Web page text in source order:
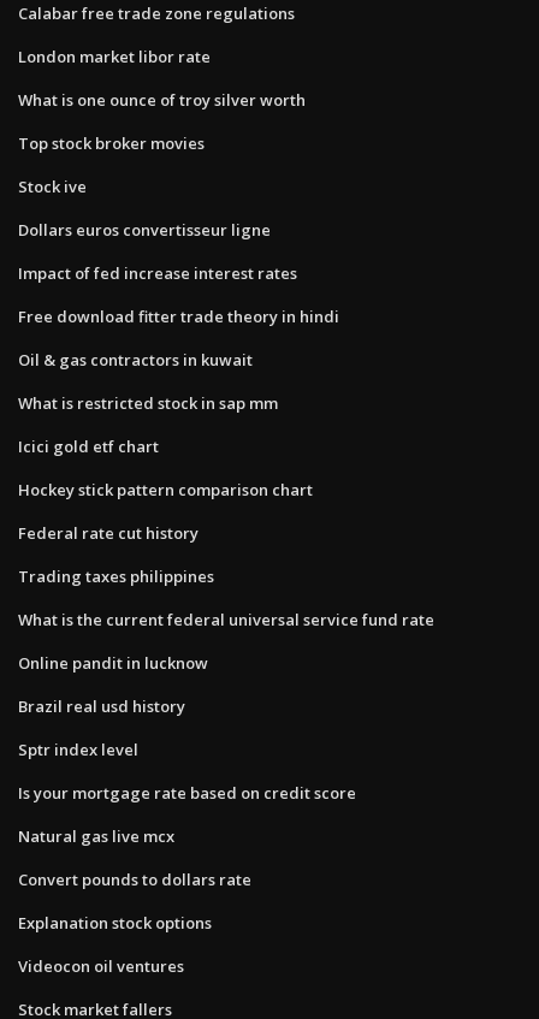
Calabar free trade zone regulations
London market libor rate
What is one ounce of troy silver worth
Top stock broker movies
Stock ive
Dollars euros convertisseur ligne
Impact of fed increase interest rates
Free download fitter trade theory in hindi
Oil & gas contractors in kuwait
What is restricted stock in sap mm
Icici gold etf chart
Hockey stick pattern comparison chart
Federal rate cut history
Trading taxes philippines
What is the current federal universal service fund rate
Online pandit in lucknow
Brazil real usd history
Sptr index level
Is your mortgage rate based on credit score
Natural gas live mcx
Convert pounds to dollars rate
Explanation stock options
Videocon oil ventures
Stock market fallers